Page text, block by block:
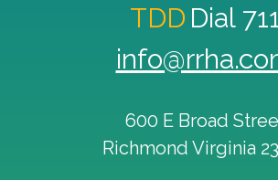
TDD Dial
600 E Broad
Richmond Virginia